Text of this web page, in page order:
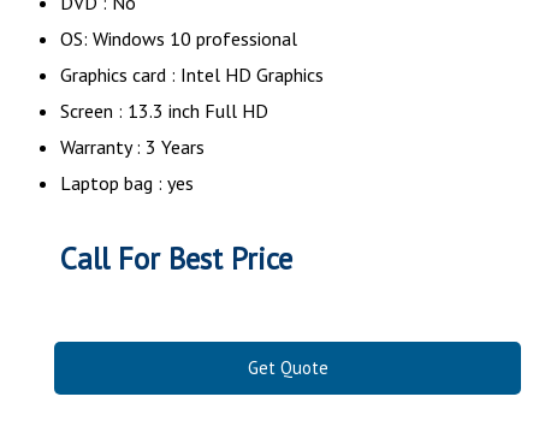
OS: Windows 10 professional
Graphics card : Intel HD Graphics
Screen : 13.3 inch Full HD
Warranty : 3 Years
Laptop bag : yes
Call For Best Price
Get Quote